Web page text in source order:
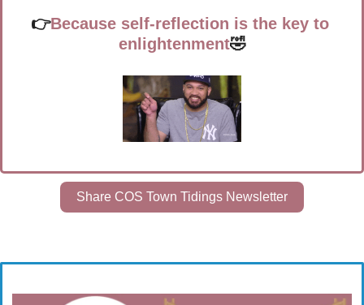
👉Because self-reflection is the key to
enlightenment🤣
Share COS Town Tidings Newsletter